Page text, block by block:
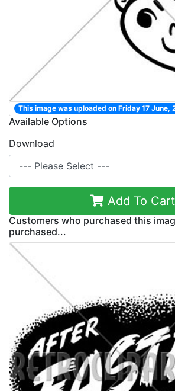
This image was uploaded on Friday 17 June,
Available Options
Download
Add To Cart
Customers who purchased this
purchased...